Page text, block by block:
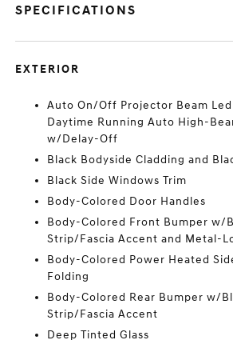
SPECIFICATIONS
EXTERIOR
Auto On/Off Projector Beam
Daytime Running Auto High-
w/Delay-Off
Black Bodyside Cladding and
Black Side Windows Trim
Body-Colored Door Handles
Body-Colored Front Bumper w/
Strip/Fascia Accent and Metal-
Body-Colored Power Heated
Folding
Body-Colored Rear Bumper w/
Strip/Fascia Accent
Deep Tinted Glass